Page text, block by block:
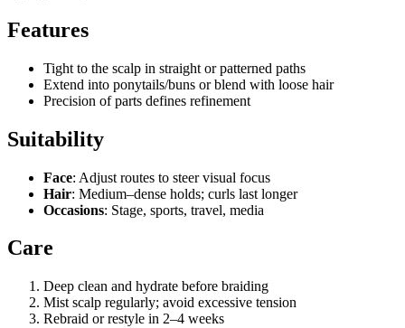
Features
Tight to the scalp in straight or patterned paths
Extend into ponytails/buns or blend with loose hair
Precision of parts defines refinement
Suitability
Face: Adjust routes to steer visual focus
Hair: Medium–dense holds; curls last longer
Occasions: Stage, sports, travel, media
Care
Deep clean and hydrate before braiding
Mist scalp regularly; avoid excessive tension
Rebraid or restyle in 2–4 weeks